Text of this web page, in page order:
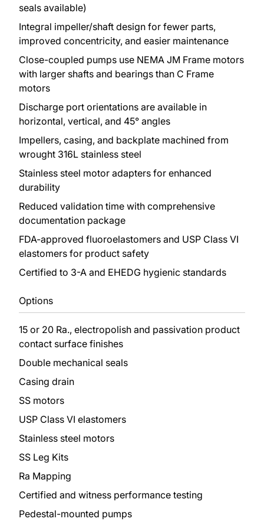
seals available)
Integral impeller/shaft design for fewer parts,
improved concentricity, and easier maintenance
Close-coupled pumps use NEMA JM Frame motors
with larger shafts and bearings than C Frame
motors
Discharge port orientations are available in
horizontal, vertical, and 45° angles
Impellers, casing, and backplate machined from
wrought 316L stainless steel
Stainless steel motor adapters for enhanced
durability
Reduced validation time with comprehensive
documentation package
FDA-approved fluoroelastomers and USP Class VI
elastomers for product safety
Certified to 3-A and EHEDG hygienic standards
Options
15 or 20 Ra., electropolish and passivation product
contact surface finishes
Double mechanical seals
Casing drain
SS motors
USP Class VI elastomers
Stainless steel motors
SS Leg Kits
Ra Mapping
Certified and witness performance testing
Pedestal-mounted pumps